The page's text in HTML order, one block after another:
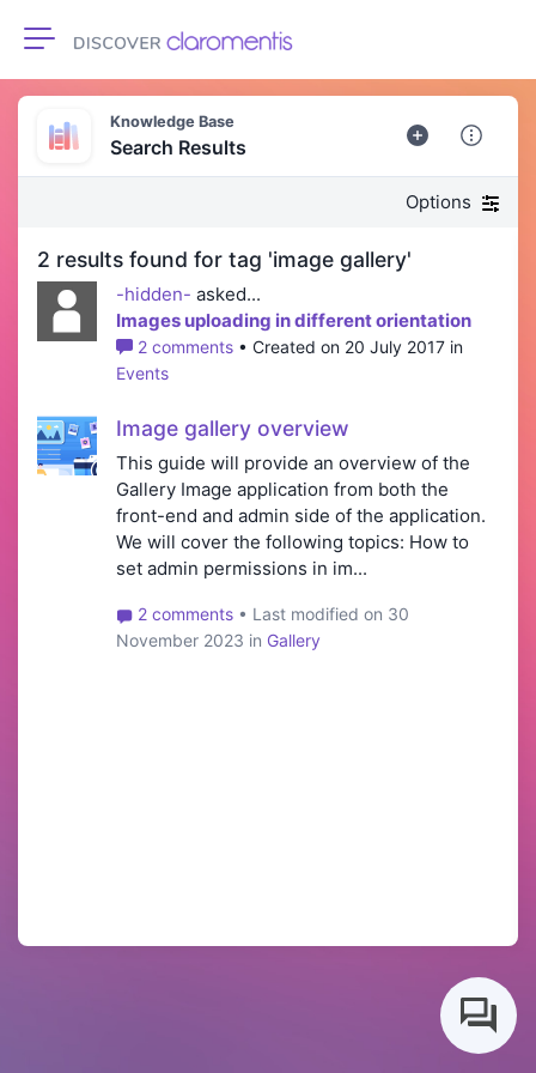
Toggle navigation
Knowledge Base
Search Results
Options
2 results found for tag 'image gallery'
-hidden- asked...
Images uploading in different orientation
2 comments • Created on 20 July 2017 in
Events
Image gallery overview
This guide will provide an overview of the
Gallery Image application from both the
front-end and admin side of the application.
We will cover the following topics: How to
set admin permissions in im...
2 comments • Last modified on 30
November 2023 in Gallery